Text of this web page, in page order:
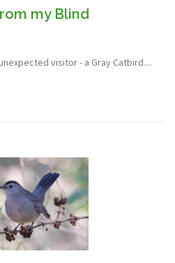
my Blind
visitor - a Gray Catbird....